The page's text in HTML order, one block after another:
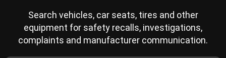
Search vehicles, car seats, tires and other
equipment for safety recalls, investigations,
complaints and manufacturer communication.